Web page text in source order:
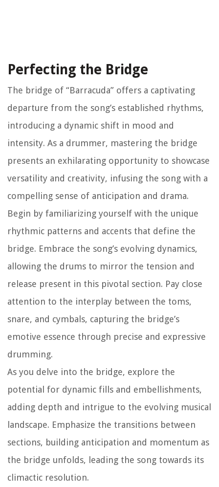
Perfecting the Bridge
The bridge of “Barracuda” offers a captivating
departure from the song’s established rhythms,
introducing a dynamic shift in mood and
intensity. As a drummer, mastering the bridge
presents an exhilarating opportunity to showcase
versatility and creativity, infusing the song with a
compelling sense of anticipation and drama.
Begin by familiarizing yourself with the unique
rhythmic patterns and accents that define the
bridge. Embrace the song’s evolving dynamics,
allowing the drums to mirror the tension and
release present in this pivotal section. Pay close
attention to the interplay between the toms,
snare, and cymbals, capturing the bridge’s
emotive essence through precise and expressive
drumming.
As you delve into the bridge, explore the
potential for dynamic fills and embellishments,
adding depth and intrigue to the evolving musical
landscape. Emphasize the transitions between
sections, building anticipation and momentum as
the bridge unfolds, leading the song towards its
climactic resolution.